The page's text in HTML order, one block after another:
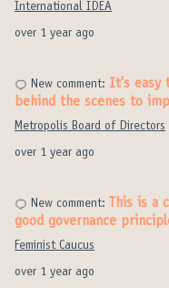
over 1 year ago
International IDEA
over 1 year ago
New comment: It's easy
behind the scenes to
Metropolis Board of Directors
over 1 year ago
New comment:
This is a
good governance
Feminist Caucus